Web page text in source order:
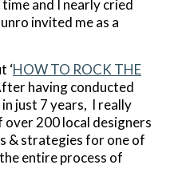
and I nearly cried
invited me as a
‘HOW TO ROCK THE
having conducted
just 7 years, I really
200 local designers
& strategies for one of
entire process of